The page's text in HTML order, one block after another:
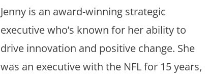
Jenny is an award-winning strategic
executive who’s known for her ability to
drive innovation and positive change. She
was an executive with the NFL for 15 years,